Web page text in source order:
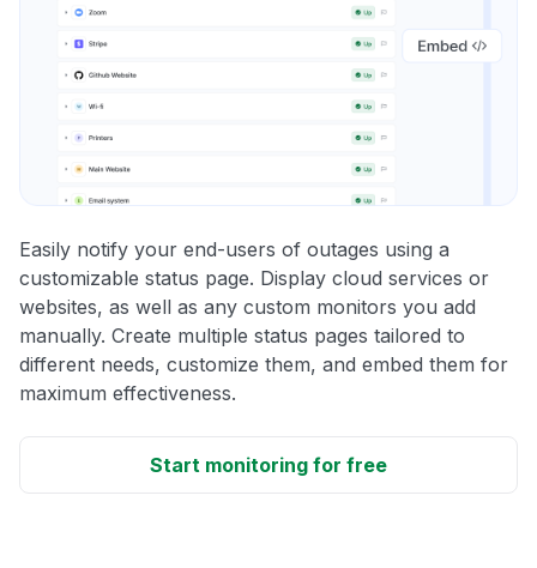
Easily notify your end-users of outages using a
customizable status page. Display cloud services or
websites, as well as any custom monitors you add
manually. Create multiple status pages tailored to
different needs, customize them, and embed them for
maximum effectiveness.
Start monitoring for free